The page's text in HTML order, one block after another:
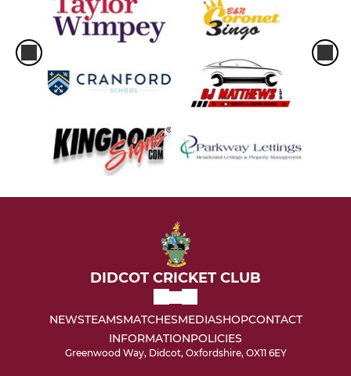
DIDCOT CRICKET CLUB
NEWSTEAMSMATCHESMEDIASHOPCONTACT
INFORMATIONPOLICIES
Greenwood Way, Didcot, Oxfordshire, OX11 6EY